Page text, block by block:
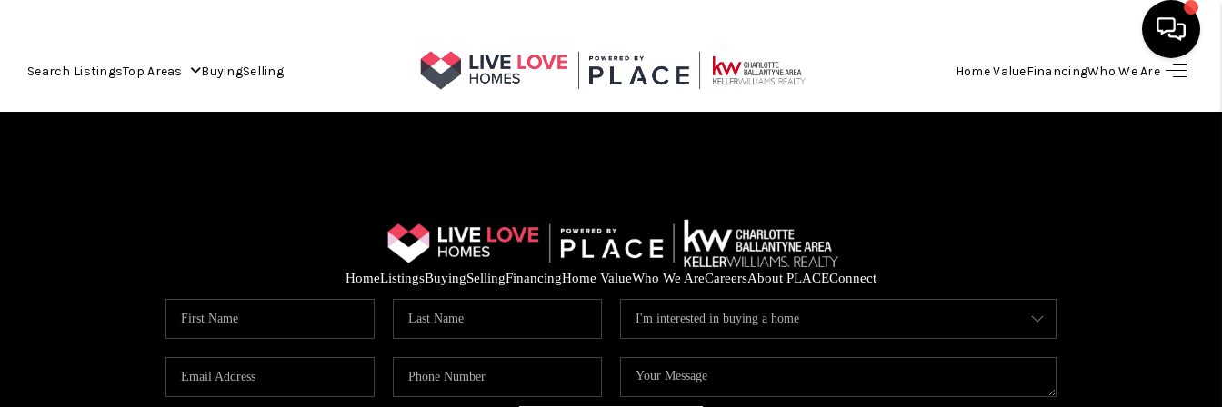
Search ListingsTop Areas BuyingSelling Home ValueFinancingWho We Are
HOME
FINANCING
HOME VALUE
HomeListingsBuyingSellingFinancingHome ValueWho We AreCareersAbout PLACEConnect